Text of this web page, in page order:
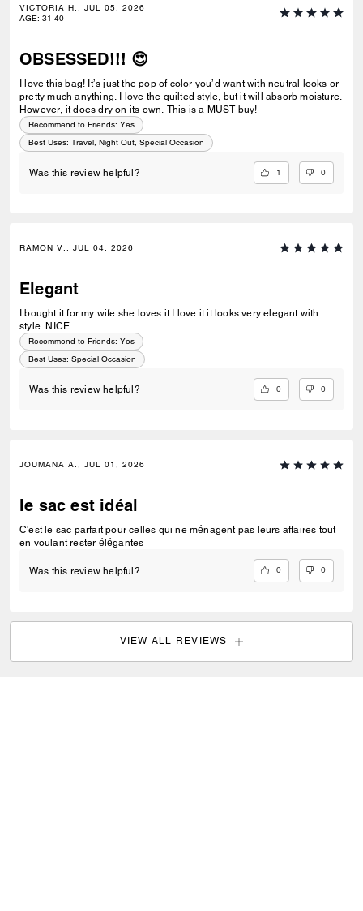
VICTORIA H., JUL 05, 2026
AGE: 31-40
OBSESSED!!! 😍
I love this bag! It’s just the pop of color you’d want with neutral looks or
pretty much anything. I love the quilted style, but it will absorb moisture.
However, it does dry on its own. This is a MUST buy!
Recommend to Friends: Yes
Best Uses: Travel, Night Out, Special Occasion
Was this review helpful? 1 0
RAMON V., JUL 04, 2026
Elegant
I bought it for my wife she loves it I love it it looks very elegant with
style. NICE
Recommend to Friends: Yes
Best Uses: Special Occasion
Was this review helpful? 0 0
JOUMANA A., JUL 01, 2026
le sac est idéal
C'est le sac parfait pour celles qui ne ménagent pas leurs affaires tout
en voulant rester élégantes
Was this review helpful? 0 0
VIEW ALL REVIEWS